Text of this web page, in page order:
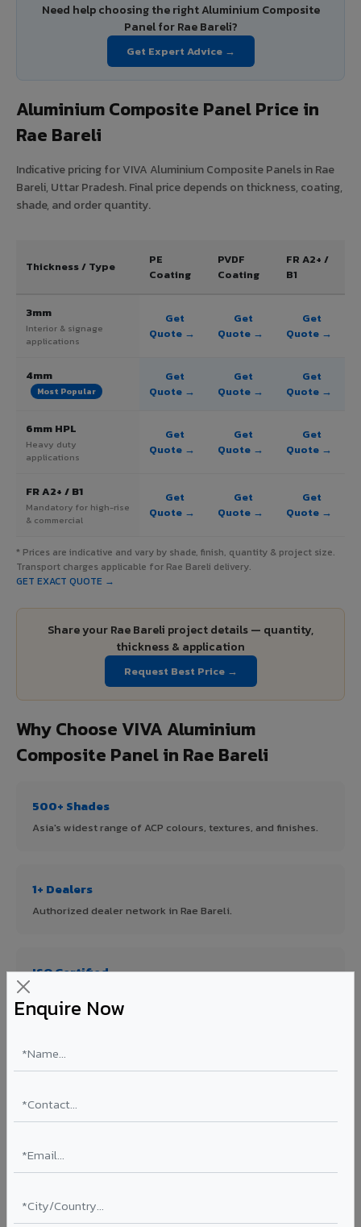
Enquire Now
Need help choosing the right Aluminium Composite
Panel for Rae Bareli?
Get Expert Advice →
Aluminium Composite Panel Price in
Rae Bareli
Indicative pricing for VIVA Aluminium Composite Panels in Rae
Bareli, Uttar Pradesh. Final price depends on thickness, coating,
shade, and order quantity.
Thickness / Type
PE
Coating
PVDF
Coating
FR A2+ /
B1
3mm
Interior & signage
applications
Get
Quote →
Get
Quote →
Get
Quote →
4mm
Most Popular
Get
Quote →
Get
Quote →
Get
Quote →
6mm HPL
Heavy duty
applications
Get
Quote →
Get
Quote →
Get
Quote →
FR A2+ / B1
Mandatory for high-rise
& commercial
Get
Quote →
Get
Quote →
Get
Quote →
* Prices are indicative and vary by shade, finish, quantity & project size.
Transport charges applicable for Rae Bareli delivery.
GET EXACT QUOTE →
Share your Rae Bareli project details — quantity,
thickness & application
Request Best Price →
Why Choose VIVA Aluminium
Composite Panel in Rae Bareli
500+ Shades
Asia's widest range of ACP colours, textures, and finishes.
1+ Dealers
Authorized dealer network in Rae Bareli.
ISO Certified
FR A2+ Panels
First in India with Thomas Bell-Wright certified ACCP.
12 million sq.mt annual capacity — manufacturer-direct
quality.